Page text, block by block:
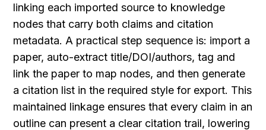
linking each imported source to knowledge
nodes that carry both claims and citation
metadata. A practical step sequence is: import a
paper, auto-extract title/DOI/authors, tag and
link the paper to map nodes, and then generate
a citation list in the required style for export. This
maintained linkage ensures that every claim in an
outline can present a clear citation trail, lowering